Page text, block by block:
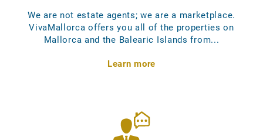
We are not estate agents; we are a marketplace.
VivaMallorca offers you all of the properties on
Mallorca and the Balearic Islands from...
Learn more